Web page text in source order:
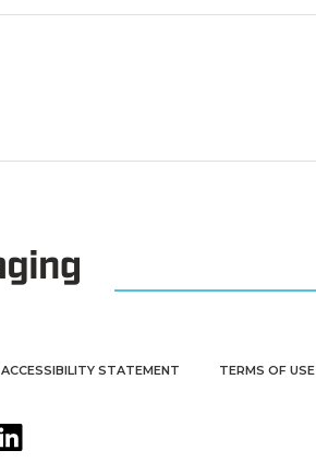
ACCESSIBILITY STATEMENT TERMS OF USE